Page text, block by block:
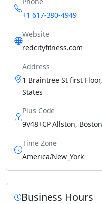
+1 617-380-4949
Website
redcityfitness.com
Address
1 Braintree St first
States
Plus Code
9V48+CP Allston,
Time Zone
America/New_York
Business Hours